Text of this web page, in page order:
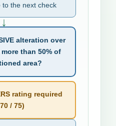
the next check
↓
alteration over
than 50% of
area?
rating required
/ 75)